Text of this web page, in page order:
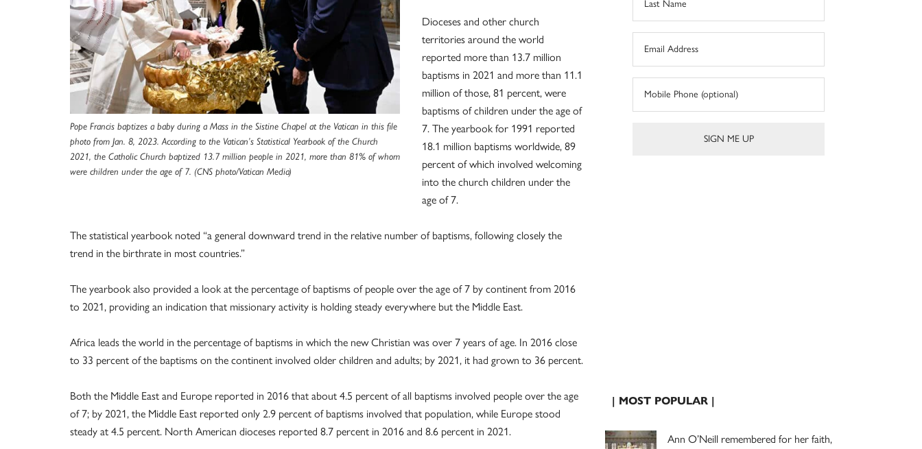
Pope Francis baptizes a baby during a Mass in the Sistine Chapel at the Vatican in this file
photo from Jan. 8, 2023. According to the Vatican’s Statistical Yearbook of the Church
2021, the Catholic Church baptized 13.7 million people in 2021, more than 81% of whom
were children under the age of 7. (CNS photo/Vatican Media)
Dioceses and other church
territories around the world
reported more than 13.7 million
baptisms in 2021 and more than 11.1
million of those, 81 percent, were
baptisms of children under the age of
7. The yearbook for 1991 reported
18.1 million baptisms worldwide, 89
percent of which involved welcoming
into the church children under the
age of 7.
The statistical yearbook noted “a general downward trend in the relative number of baptisms, following closely the
trend in the birthrate in most countries.”
The yearbook also provided a look at the percentage of baptisms of people over the age of 7 by continent from 2016
to 2021, providing an indication that missionary activity is holding steady everywhere but the Middle East.
Africa leads the world in the percentage of baptisms in which the new Christian was over 7 years of age. In 2016 close
to 33 percent of the baptisms on the continent involved older children and adults; by 2021, it had grown to 36 percent.
Both the Middle East and Europe reported in 2016 that about 4.5 percent of all baptisms involved people over the age
of 7; by 2021, the Middle East reported only 2.9 percent of baptisms involved that population, while Europe stood
steady at 4.5 percent. North American dioceses reported 8.7 percent in 2016 and 8.6 percent in 2021.
| MOST POPULAR |
Ann O’Neill remembered for her faith,